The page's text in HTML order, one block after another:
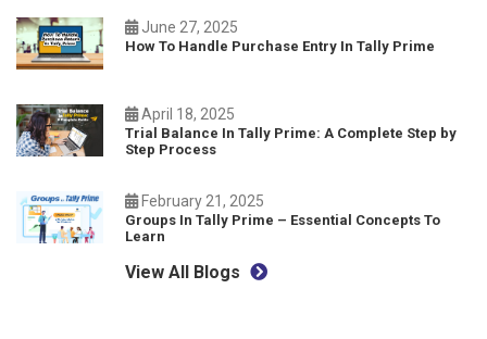
June 27, 2025
How To Handle Purchase Entry In Tally Prime
April 18, 2025
Trial Balance In Tally Prime: A Complete Step by
Step Process
February 21, 2025
Groups In Tally Prime – Essential Concepts To
Learn
View All Blogs